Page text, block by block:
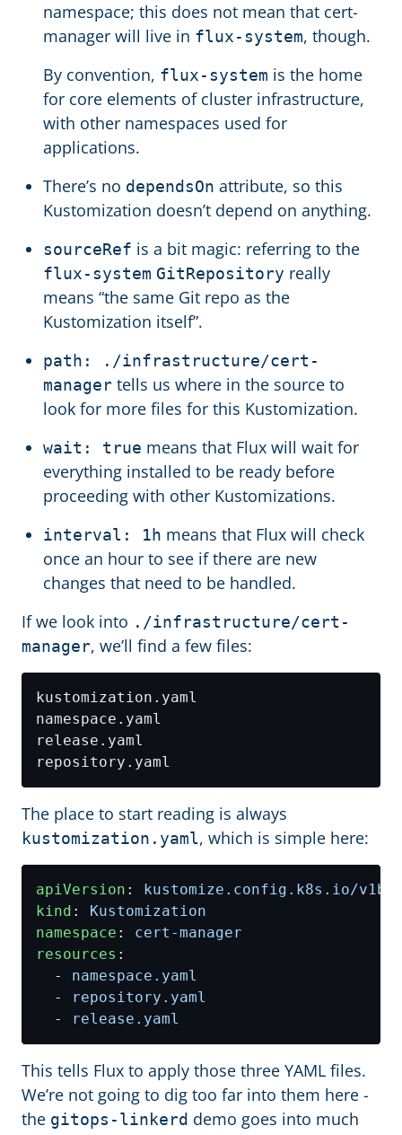
namespace; this does not mean that cert-
manager will live in flux-system, though.
By convention, flux-system is the home
for core elements of cluster infrastructure,
with other namespaces used for
applications.
There’s no dependsOn attribute, so this
Kustomization doesn’t depend on anything.
sourceRef is a bit magic: referring to the
flux-system GitRepository really
means “the same Git repo as the
Kustomization itself”.
path: ./infrastructure/cert-
manager tells us where in the source to
look for more files for this Kustomization.
wait: true means that Flux will wait for
everything installed to be ready before
proceeding with other Kustomizations.
interval: 1h means that Flux will check
once an hour to see if there are new
changes that need to be handled.
If we look into ./infrastructure/cert-
manager, we’ll find a few files:
The place to start reading is always
kustomization.yaml, which is simple here:
apiVersion :
kustomize.config.k8s.io/
kind :
Kustomization
namespace :
cert-manager
resources :
- namespace.yaml
-
repository.yaml
-
release.yaml
This tells Flux to apply those three YAML files.
We’re not going to dig too far into them here -
the gitops-linkerd demo goes into much